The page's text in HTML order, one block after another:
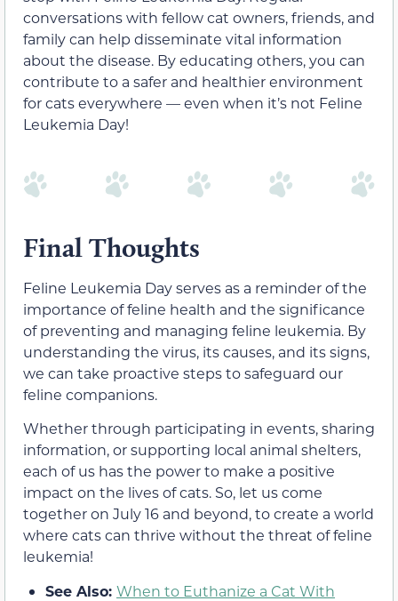
conversations with fellow cat owners, friends, and
family can help disseminate vital information
about the disease. By educating others, you can
contribute to a safer and healthier environment
for cats everywhere — even when it’s not Feline
Leukemia Day!
Final Thoughts
Feline Leukemia Day serves as a reminder of the
importance of feline health and the significance
of preventing and managing feline leukemia. By
understanding the virus, its causes, and its signs,
we can take proactive steps to safeguard our
feline companions.
Whether through participating in events, sharing
information, or supporting local animal shelters,
each of us has the power to make a positive
impact on the lives of cats. So, let us come
together on July 16 and beyond, to create a world
where cats can thrive without the threat of feline
leukemia!
See Also: When to Euthanize a Cat With